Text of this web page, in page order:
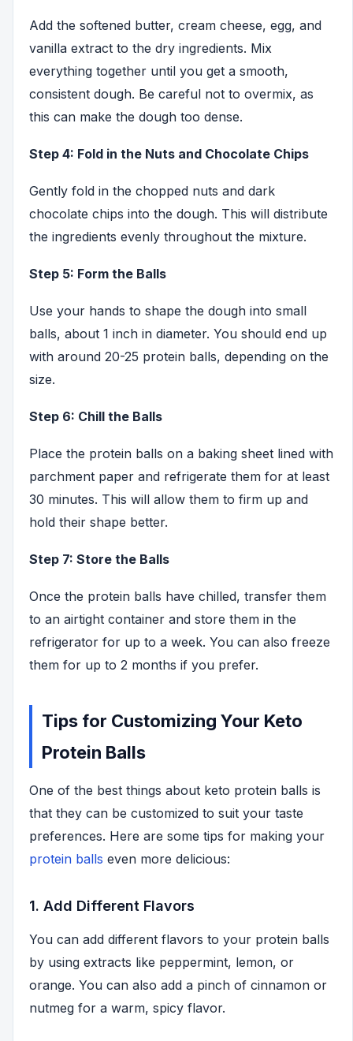
Add the softened butter, cream cheese, egg, and
vanilla extract to the dry ingredients. Mix
everything together until you get a smooth,
consistent dough. Be careful not to overmix, as
this can make the dough too dense.
Step 4: Fold in the Nuts and Chocolate Chips
Gently fold in the chopped nuts and dark
chocolate chips into the dough. This will distribute
the ingredients evenly throughout the mixture.
Step 5: Form the Balls
Use your hands to shape the dough into small
balls, about 1 inch in diameter. You should end up
with around 20-25 protein balls, depending on the
size.
Step 6: Chill the Balls
Place the protein balls on a baking sheet lined with
parchment paper and refrigerate them for at least
30 minutes. This will allow them to firm up and
hold their shape better.
Step 7: Store the Balls
Once the protein balls have chilled, transfer them
to an airtight container and store them in the
refrigerator for up to a week. You can also freeze
them for up to 2 months if you prefer.
Tips for Customizing Your Keto
Protein Balls
One of the best things about keto protein balls is
that they can be customized to suit your taste
preferences. Here are some tips for making your
protein balls even more delicious:
1. Add Different Flavors
You can add different flavors to your protein balls
by using extracts like peppermint, lemon, or
orange. You can also add a pinch of cinnamon or
nutmeg for a warm, spicy flavor.